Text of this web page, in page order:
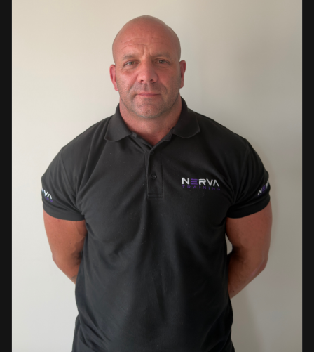
safeguarding, and the care and protection of children at
events. This diverse background enables her to bring
real-world knowledge and practical insights into the
classroom. She is passionate about sharing her extensive
industry experience and looks forward to supporting
learners throughout their training journey, helping them
develop both the knowledge and confidence needed to
succeed within the industry.